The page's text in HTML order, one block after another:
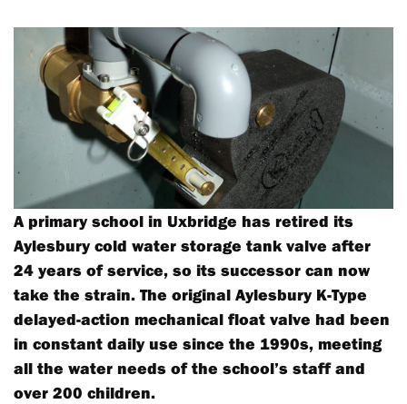
A primary school in Uxbridge has retired its
Aylesbury cold water storage tank valve after
24 years of service, so its successor can now
take the strain. The original Aylesbury K-Type
delayed-action mechanical float valve had been
in constant daily use since the 1990s, meeting
all the water needs of the school’s staff and
over 200 children.